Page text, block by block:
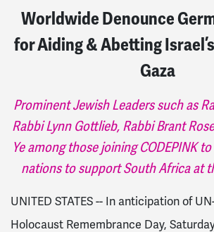
Worldwide Denounce
for Aiding & Abetting
Gaza
Prominent Jewish Leaders such as
Rabbi Lynn Gottlieb, Rabbi Brant
Ye among those joining CODEPINK
nations to support South Africa at
UNITED STATES -- In anticipation of
Holocaust Remembrance Day,